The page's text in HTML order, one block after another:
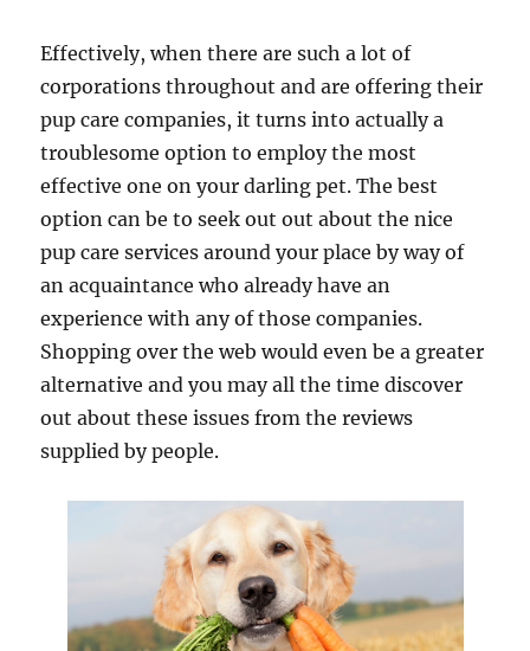
Effectively, when there are such a lot of
corporations throughout and are offering their
pup care companies, it turns into actually a
troublesome option to employ the most
effective one on your darling pet. The best
option can be to seek out out about the nice
pup care services around your place by way of
an acquaintance who already have an
experience with any of those companies.
Shopping over the web would even be a greater
alternative and you may all the time discover
out about these issues from the reviews
supplied by people.